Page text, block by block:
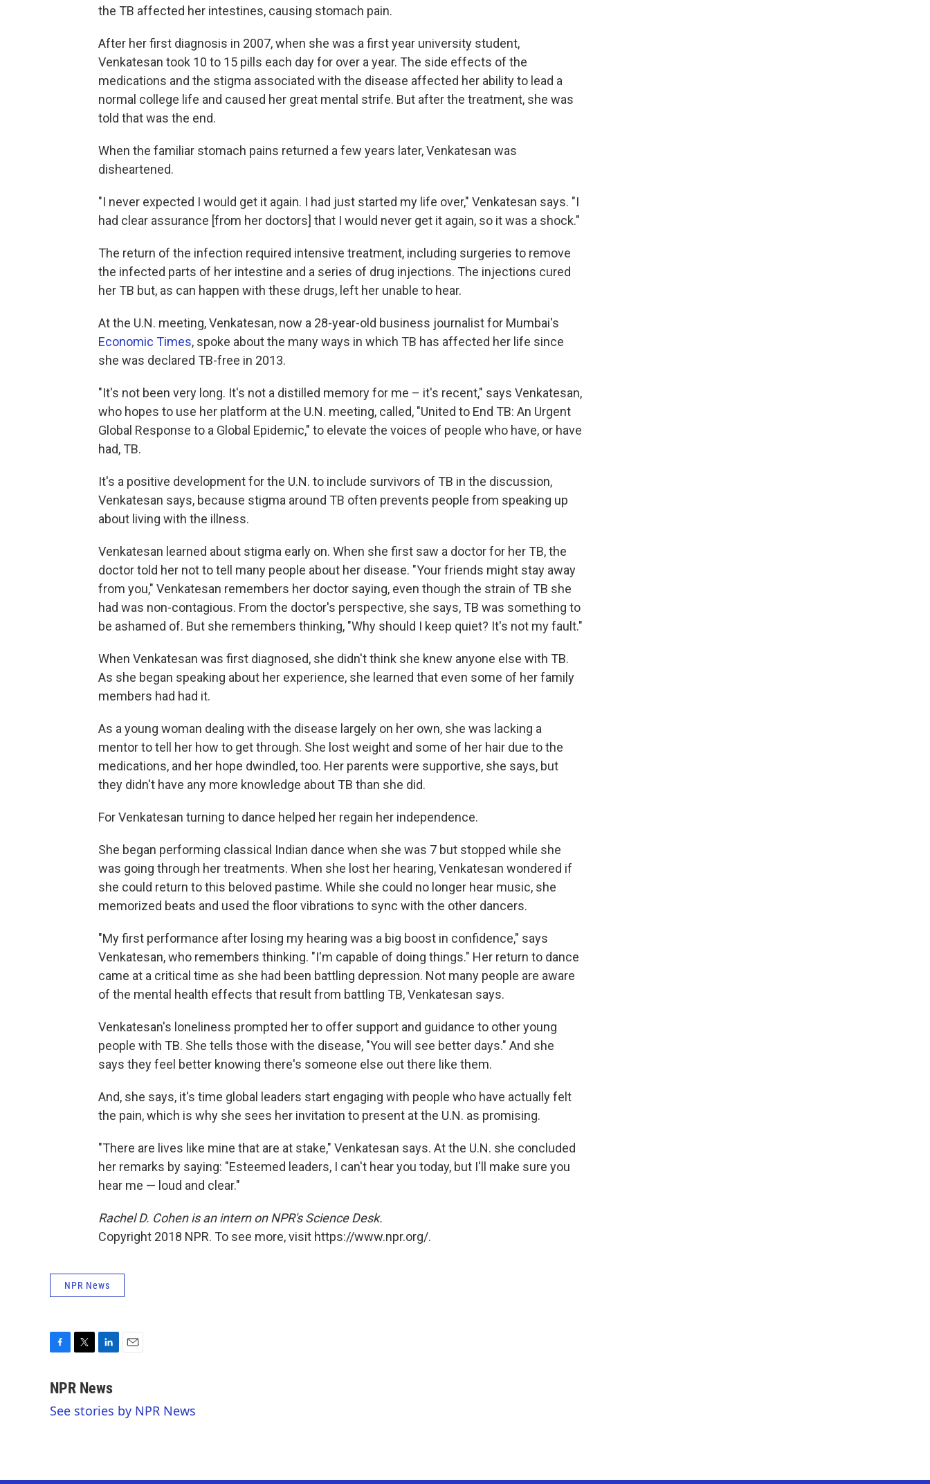
the TB affected her intestines, causing stomach pain.
After her first diagnosis in 2007, when she was a first year university student,
Venkatesan took 10 to 15 pills each day for over a year. The side effects of the
medications and the stigma associated with the disease affected her ability to lead a
normal college life and caused her great mental strife. But after the treatment, she was
told that was the end.
When the familiar stomach pains returned a few years later, Venkatesan was
disheartened.
"I never expected I would get it again. I had just started my life over," Venkatesan says. "I
had clear assurance [from her doctors] that I would never get it again, so it was a shock."
The return of the infection required intensive treatment, including surgeries to remove
the infected parts of her intestine and a series of drug injections. The injections cured
her TB but, as can happen with these drugs, left her unable to hear.
At the U.N. meeting, Venkatesan, now a 28-year-old business journalist for Mumbai's
Economic Times, spoke about the many ways in which TB has affected her life since
she was declared TB-free in 2013.
"It's not been very long. It's not a distilled memory for me – it's recent," says Venkatesan,
who hopes to use her platform at the U.N. meeting, called, "United to End TB: An Urgent
Global Response to a Global Epidemic," to elevate the voices of people who have, or have
had, TB.
It's a positive development for the U.N. to include survivors of TB in the discussion,
Venkatesan says, because stigma around TB often prevents people from speaking up
about living with the illness.
Venkatesan learned about stigma early on. When she first saw a doctor for her TB, the
doctor told her not to tell many people about her disease. "Your friends might stay away
from you," Venkatesan remembers her doctor saying, even though the strain of TB she
had was non-contagious. From the doctor's perspective, she says, TB was something to
be ashamed of. But she remembers thinking, "Why should I keep quiet? It's not my fault."
When Venkatesan was first diagnosed, she didn't think she knew anyone else with TB.
As she began speaking about her experience, she learned that even some of her family
members had had it.
As a young woman dealing with the disease largely on her own, she was lacking a
mentor to tell her how to get through. She lost weight and some of her hair due to the
medications, and her hope dwindled, too. Her parents were supportive, she says, but
they didn't have any more knowledge about TB than she did.
For Venkatesan turning to dance helped her regain her independence.
She began performing classical Indian dance when she was 7 but stopped while she
was going through her treatments. When she lost her hearing, Venkatesan wondered if
she could return to this beloved pastime. While she could no longer hear music, she
memorized beats and used the floor vibrations to sync with the other dancers.
"My first performance after losing my hearing was a big boost in confidence," says
Venkatesan, who remembers thinking. "I'm capable of doing things." Her return to dance
came at a critical time as she had been battling depression. Not many people are aware
of the mental health effects that result from battling TB, Venkatesan says.
Venkatesan's loneliness prompted her to offer support and guidance to other young
people with TB. She tells those with the disease, "You will see better days." And she
says they feel better knowing there's someone else out there like them.
And, she says, it's time global leaders start engaging with people who have actually felt
the pain, which is why she sees her invitation to present at the U.N. as promising.
"There are lives like mine that are at stake," Venkatesan says. At the U.N. she concluded
her remarks by saying: "Esteemed leaders, I can't hear you today, but I'll make sure you
hear me — loud and clear."
Rachel D. Cohen is an intern on NPR's Science Desk.
Copyright 2018 NPR. To see more, visit https://www.npr.org/.
NPR News
c
b
i
t
n
e
l
NPR News
See stories by NPR News